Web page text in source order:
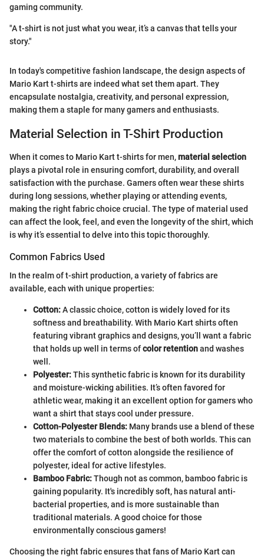
gaming community.
"A t-shirt is not just what you wear, it’s a canvas that tells your
story."
In today's competitive fashion landscape, the design aspects of
Mario Kart t-shirts are indeed what set them apart. They
encapsulate nostalgia, creativity, and personal expression,
making them a staple for many gamers and enthusiasts.
Material Selection in T-Shirt Production
When it comes to Mario Kart t-shirts for men,material selection
plays a pivotal role in ensuring comfort, durability, and overall
satisfaction with the purchase. Gamers often wear these shirts
during long sessions, whether playing or attending events,
making the right fabric choice crucial. The type of material used
can affect the look, feel, and even the longevity of the shirt, which
is why it’s essential to delve into this topic thoroughly.
Common Fabrics Used
In the realm of t-shirt production, a variety of fabrics are
available, each with unique properties:
Cotton:A classic choice, cotton is widely loved for its
softness and breathability. With Mario Kart shirts often
featuring vibrant graphics and designs, you’ll want a fabric
that holds up well in terms ofcolor retentionand washes
well.
Polyester:This synthetic fabric is known for its durability
and moisture-wicking abilities. It’s often favored for
athletic wear, making it an excellent option for gamers who
want a shirt that stays cool under pressure.
Cotton-Polyester Blends: Many brands use a blend of these
two materials to combine the best of both worlds. This can
offer the comfort of cotton alongside the resilience of
polyester, ideal for active lifestyles.
Bamboo Fabric:Though not as common, bamboo fabric is
gaining popularity. It's incredibly soft, has natural anti-
bacterial properties, and is more sustainable than
traditional materials. A good choice for those
environmentally conscious gamers!
Choosing the right fabric ensures that fans of Mario Kart can